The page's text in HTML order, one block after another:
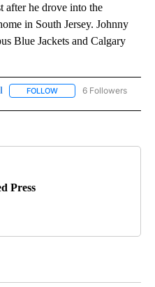
after he drove into the
in South Jersey. Johnny
Blue Jackets and Calgary
FOLLOW FOLLOW "AP NATIONAL"
6 Followers
Press